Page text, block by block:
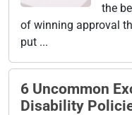
the
of winning approval
put ...
6 Uncommon
Disability